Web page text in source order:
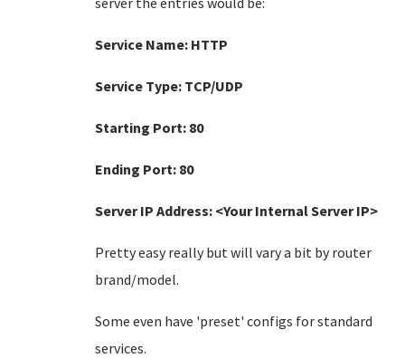
Service Name: HTTP
Service Type: TCP/UDP
Starting Port: 80
Ending Port: 80
Server IP Address: <Your Internal Server IP>
Pretty easy really but will vary a bit by router
brand/model.
Some even have 'preset' configs for standard
services.